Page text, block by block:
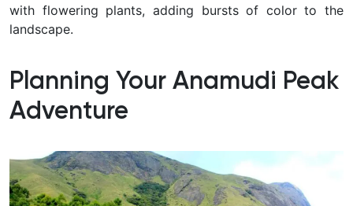
with flowering plants, adding bursts of color to the
landscape.
Planning Your Anamudi Peak
Adventure